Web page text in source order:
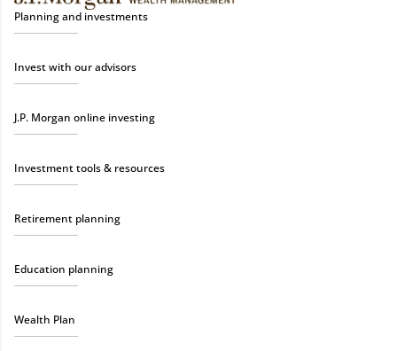
Planning and investments
Invest with our advisors
J.P. Morgan online investing
Investment tools & resources
Retirement planning
Education planning
Wealth Plan